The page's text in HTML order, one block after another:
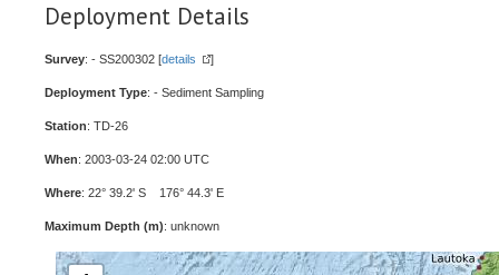
Deployment Details
Survey: - SS200302 [details ]
Deployment Type: - Sediment Sampling
Station: TD-26
When: 2003-03-24 02:00 UTC
Where: 22° 39.2' S 176° 44.3' E
Maximum Depth (m): unknown